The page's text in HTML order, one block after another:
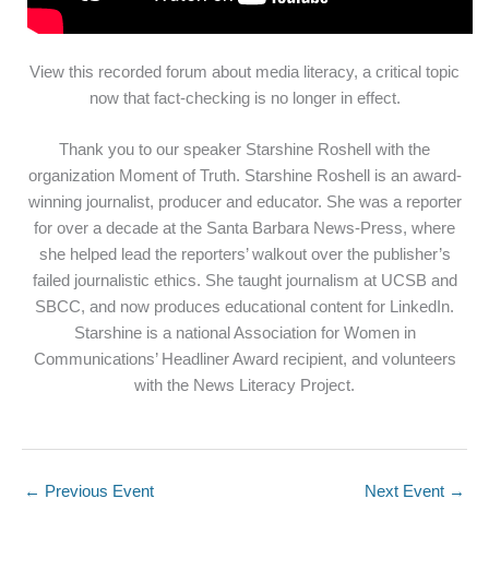
View this recorded forum about media literacy, a critical topic
now that fact-checking is no longer in effect.
Thank you to our speaker Starshine Roshell with the
organization Moment of Truth. Starshine Roshell is an award-
winning journalist, producer and educator. She was a reporter
for over a decade at the Santa Barbara News-Press, where
she helped lead the reporters’ walkout over the publisher’s
failed journalistic ethics. She taught journalism at UCSB and
SBCC, and now produces educational content for LinkedIn.
Starshine is a national Association for Women in
Communications’ Headliner Award recipient, and volunteers
with the News Literacy Project.
← Previous Event Next Event →